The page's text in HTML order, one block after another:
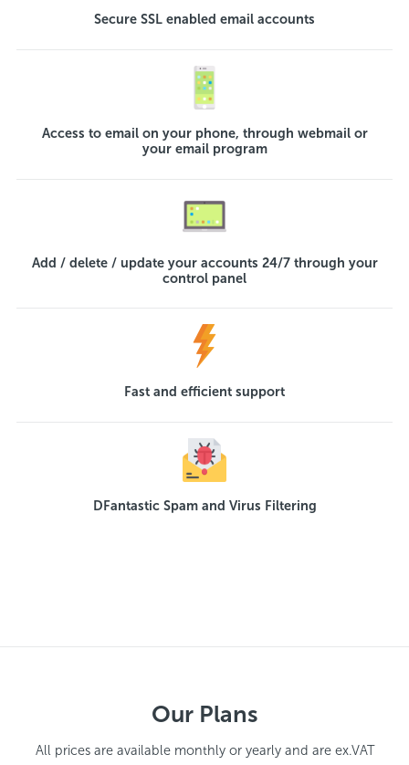
Secure SSL enabled email accounts
Access to email on your phone, through webmail or
your email program
Add / delete / update your accounts 24/7 through your
control panel
Fast and efficient support
DFantastic Spam and Virus Filtering
Our Plans
All prices are available monthly or yearly and are ex.VAT